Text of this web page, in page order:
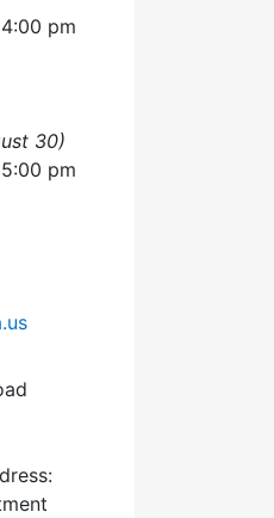
pm
30)
pm